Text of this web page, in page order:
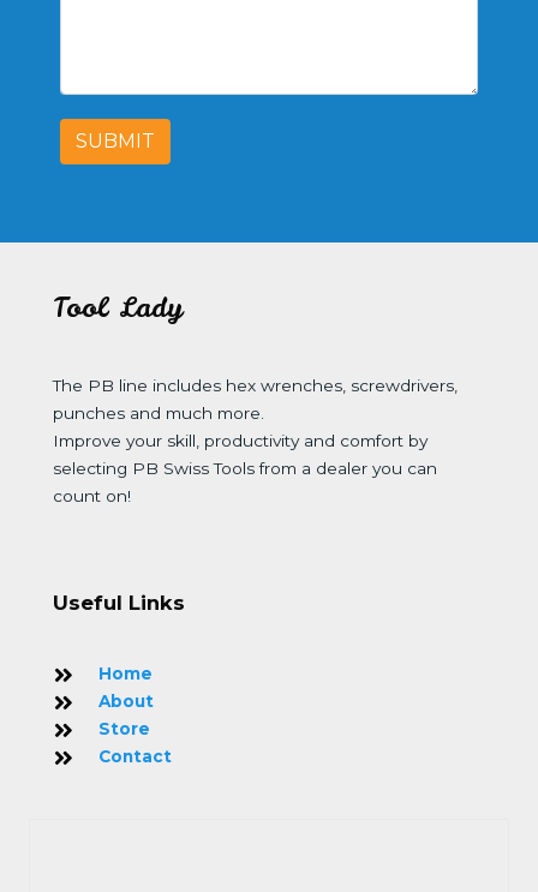
SUBMIT
Tool Lady
The PB line includes hex wrenches, screwdrivers,
punches and much more.
Improve your skill, productivity and comfort by
selecting PB Swiss Tools from a dealer you can
count on!
Useful Links
Home
About
Store
Contact